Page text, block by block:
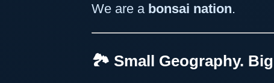
We are a bonsai nation.
🏞️ Small Geography.